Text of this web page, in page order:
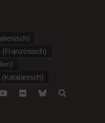
)
(Französisch)
)
(Katalanisch)